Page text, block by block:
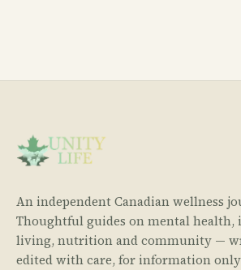
An independent Canadian wellness
Thoughtful guides on mental
living, nutrition and community —
edited with care, for information